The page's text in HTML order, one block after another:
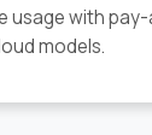
usage with
models.